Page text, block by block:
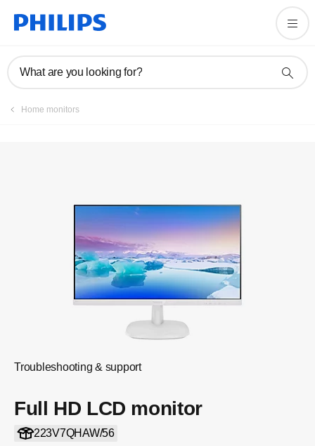
What are you looking for?
Home monitors
Troubleshooting & support
Full HD LCD monitor
223V7QHAW/56
Registration